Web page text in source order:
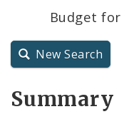
Resolutions
City Code and
Budget for
New Search
Summary